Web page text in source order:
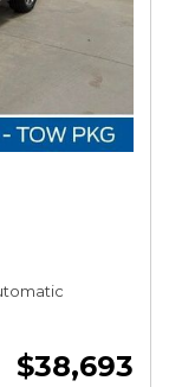
$38,693